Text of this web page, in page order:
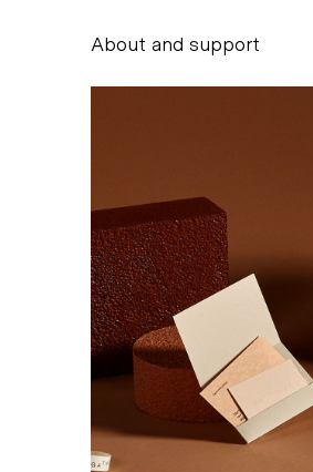
About and support